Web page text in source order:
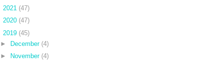
2021 (47)
2020 (47)
2019 (45)
►
December (4)
►
November (4)